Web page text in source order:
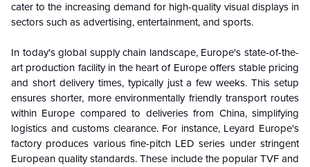
cater to the increasing demand for high-quality visual displays in
sectors such as advertising, entertainment, and sports.
In today's global supply chain landscape, Europe's state-of-the-
art production facility in the heart of Europe offers stable pricing
and short delivery times, typically just a few weeks. This setup
ensures shorter, more environmentally friendly transport routes
within Europe compared to deliveries from China, simplifying
logistics and customs clearance. For instance, Leyard Europe's
factory produces various fine-pitch LED series under stringent
European quality standards. These include the popular TVF and